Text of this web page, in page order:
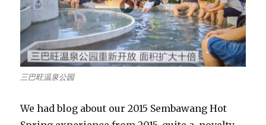
三巴旺温泉公园
We had blog about our 2015 Sembawang Hot